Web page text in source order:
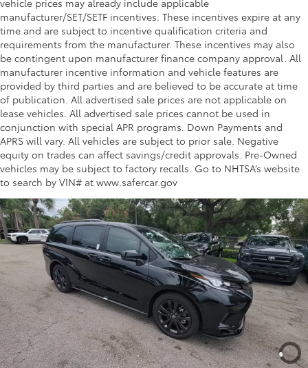
vibrance.
User-friendly controls through
smartphone app.
Gives increased visibility inside the
vehicle.
Multimedia Screen Protector
Custom multi-layered, tempered glass
construction provides these features:
Scratch and impact protection
Anti-glare reducing reflections in
bright conditions
Anti-smudge and fingerprint
resistance
$129
vehicle prices may already include applicable
manufacturer/SET/SETF incentives. These incentives expire at any
time and are subject to incentive qualification criteria and
requirements from the manufacturer. These incentives may also
be contingent upon manufacturer finance company approval. All
manufacturer incentive information and vehicle features are
provided by third parties and are believed to be accurate at time
of publication. All advertised sale prices are not applicable on
lease vehicles. All advertised sale prices cannot be used in
conjunction with special APR programs. Down Payments and
APRS will vary. All vehicles are subject to prior sale. Negative
equity on trades can affect savings/credit approvals. Pre-Owned
vehicles may be subject to factory recalls. Go to NHTSA’s website
to search by VIN# at www.safercar.gov